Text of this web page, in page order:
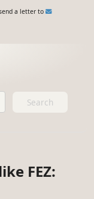
a letter to
Search
FEZ: